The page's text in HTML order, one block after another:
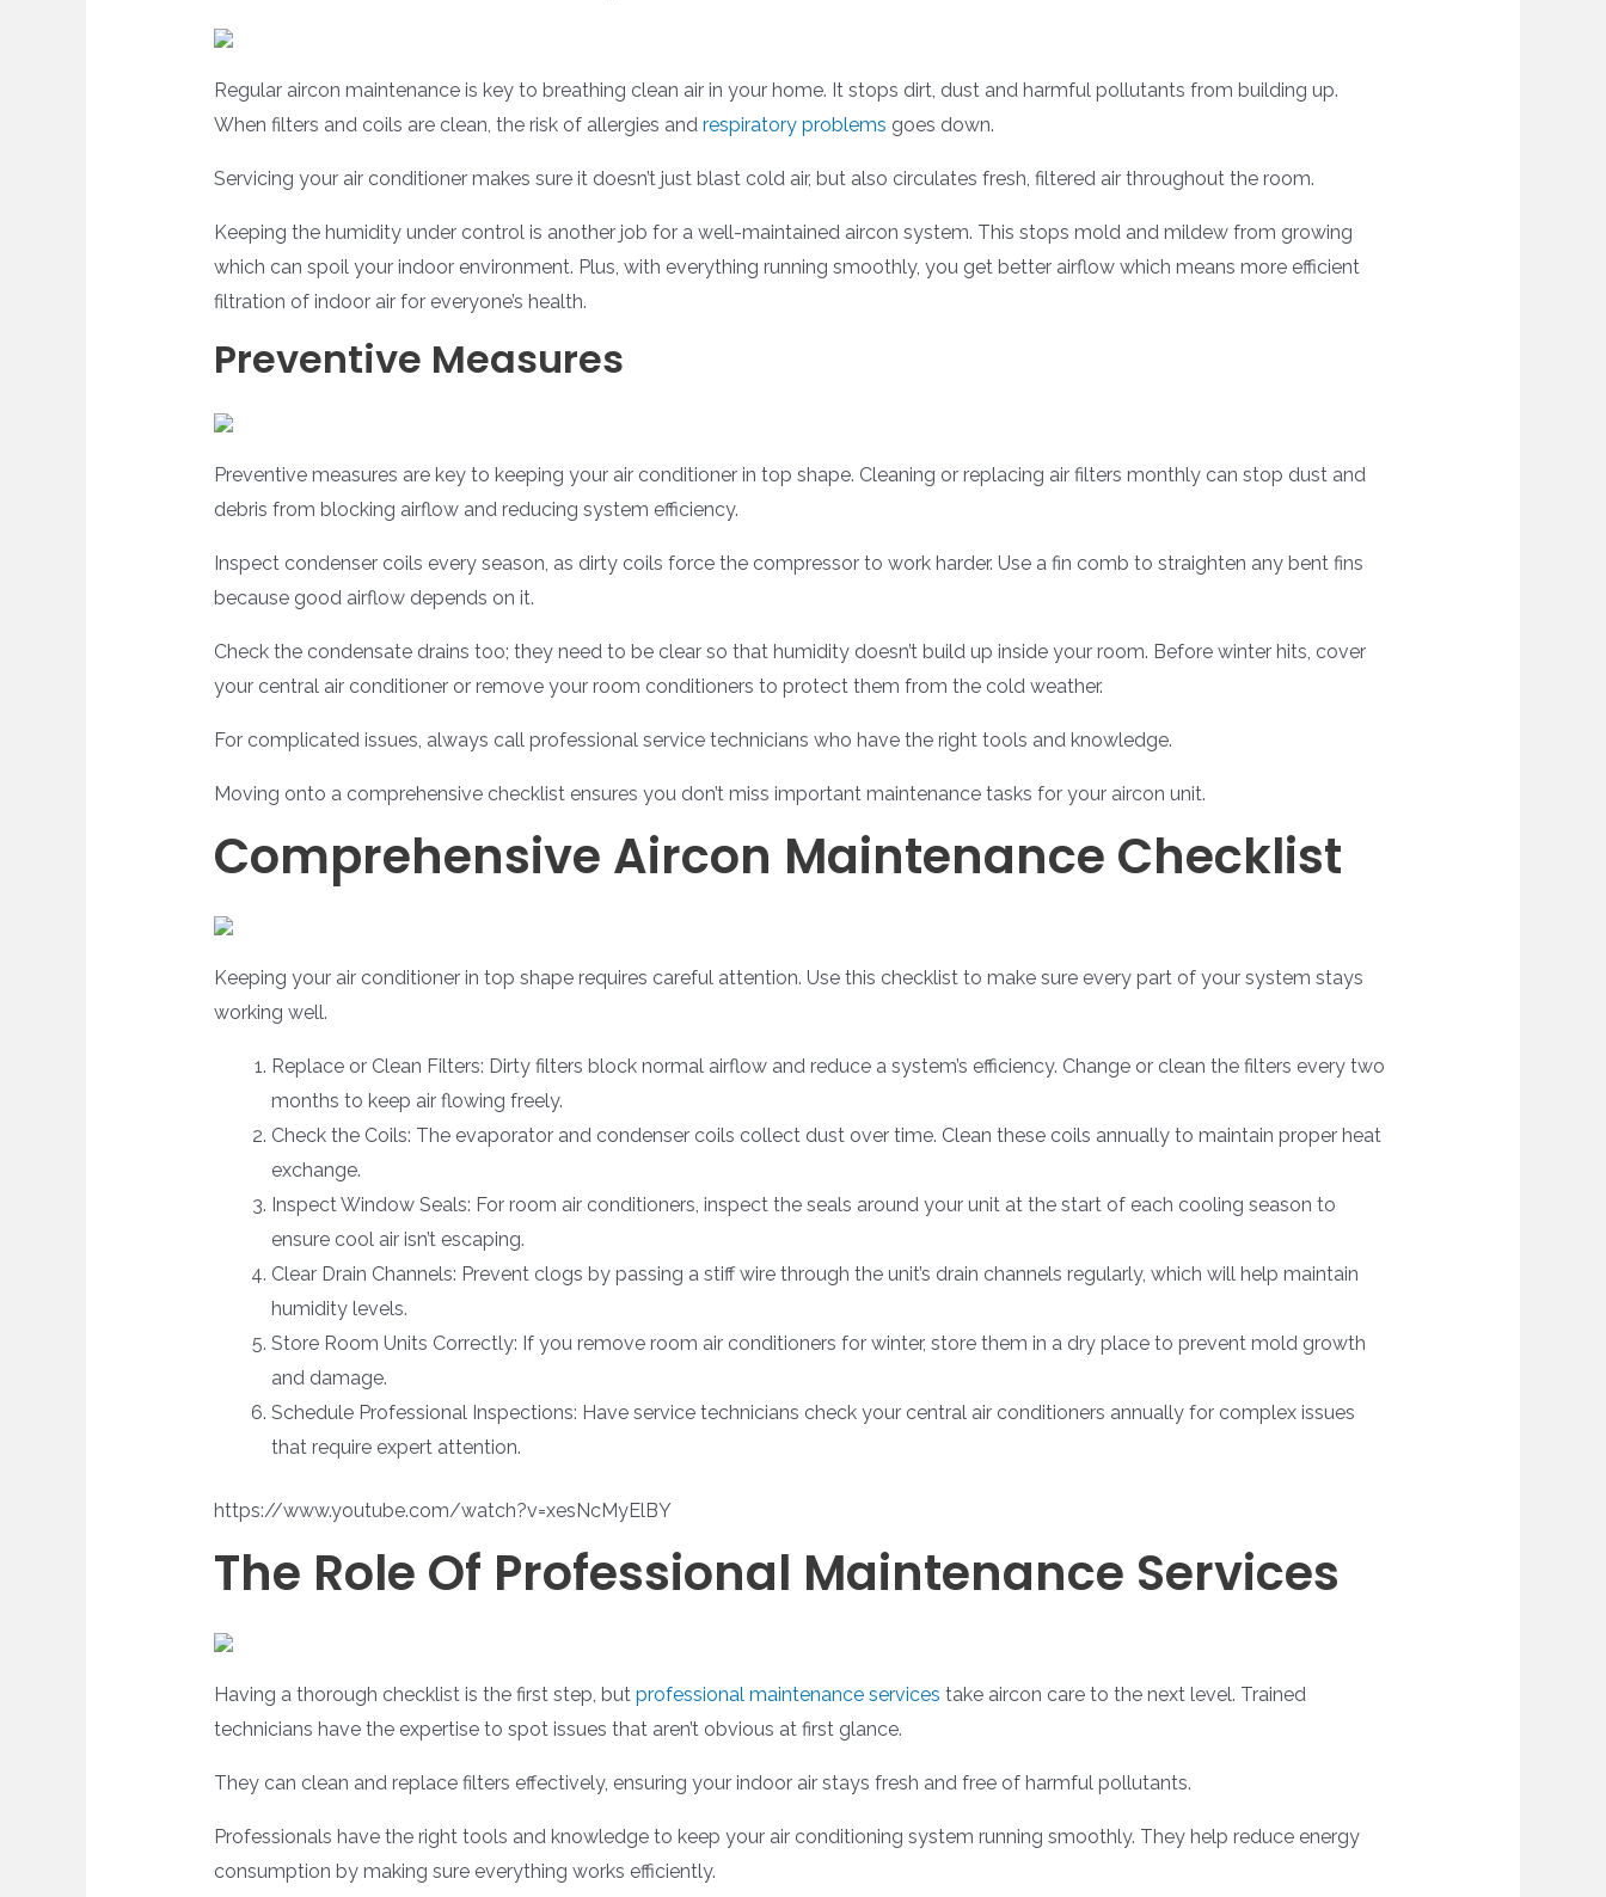
Regular aircon maintenance is key to breathing clean air in your home. It stops dirt, dust and harmful pollutants from building up.
When filters and coils are clean, the risk of allergies and respiratory problems goes down.
Servicing your air conditioner makes sure it doesn’t just blast cold air, but also circulates fresh, filtered air throughout the room.
Keeping the humidity under control is another job for a well-maintained aircon system. This stops mold and mildew from growing
which can spoil your indoor environment. Plus, with everything running smoothly, you get better airflow which means more efficient
filtration of indoor air for everyone’s health.
Preventive Measures
Preventive measures are key to keeping your air conditioner in top shape. Cleaning or replacing air filters monthly can stop dust and
debris from blocking airflow and reducing system efficiency.
Inspect condenser coils every season, as dirty coils force the compressor to work harder. Use a fin comb to straighten any bent fins
because good airflow depends on it.
Check the condensate drains too; they need to be clear so that humidity doesn’t build up inside your room. Before winter hits, cover
your central air conditioner or remove your room conditioners to protect them from the cold weather.
For complicated issues, always call professional service technicians who have the right tools and knowledge.
Moving onto a comprehensive checklist ensures you don’t miss important maintenance tasks for your aircon unit.
Comprehensive Aircon Maintenance Checklist
Keeping your air conditioner in top shape requires careful attention. Use this checklist to make sure every part of your system stays
working well.
Replace or Clean Filters: Dirty filters block normal airflow and reduce a system’s efficiency. Change or clean the filters every two
months to keep air flowing freely.
Check the Coils: The evaporator and condenser coils collect dust over time. Clean these coils annually to maintain proper heat
exchange.
Inspect Window Seals: For room air conditioners, inspect the seals around your unit at the start of each cooling season to
ensure cool air isn’t escaping.
Clear Drain Channels: Prevent clogs by passing a stiff wire through the unit’s drain channels regularly, which will help maintain
humidity levels.
Store Room Units Correctly: If you remove room air conditioners for winter, store them in a dry place to prevent mold growth
and damage.
Schedule Professional Inspections: Have service technicians check your central air conditioners annually for complex issues
that require expert attention.
https://www.youtube.com/watch?v=xesNcMyElBY
The Role Of Professional Maintenance Services
Having a thorough checklist is the first step, but professional maintenance services take aircon care to the next level. Trained
technicians have the expertise to spot issues that aren’t obvious at first glance.
They can clean and replace filters effectively, ensuring your indoor air stays fresh and free of harmful pollutants.
Professionals have the right tools and knowledge to keep your air conditioning system running smoothly. They help reduce energy
consumption by making sure everything works efficiently.